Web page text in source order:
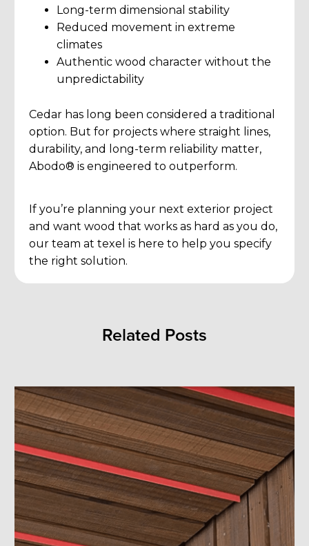
Long-term dimensional stability
Reduced movement in extreme
climates
Authentic wood character without the
unpredictability
Cedar has long been considered a traditional
option. But for projects where straight lines,
durability, and long-term reliability matter,
Abodo® is engineered to outperform.
If you’re planning your next exterior project
and want wood that works as hard as you do,
our team at texel is here to help you specify
the right solution.
Related Posts